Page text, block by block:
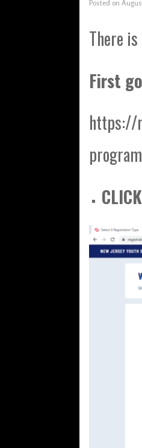
Posted on
There
First
https://